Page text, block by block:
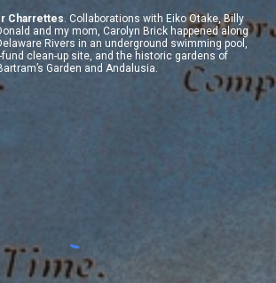
Charrettes. Collaborations with Eiko Otake, Billy
and my mom, Carolyn Brick happened along
Rivers in an underground swimming pool,
fund clean-up site, and the historic gardens of
Garden and Andalusia.